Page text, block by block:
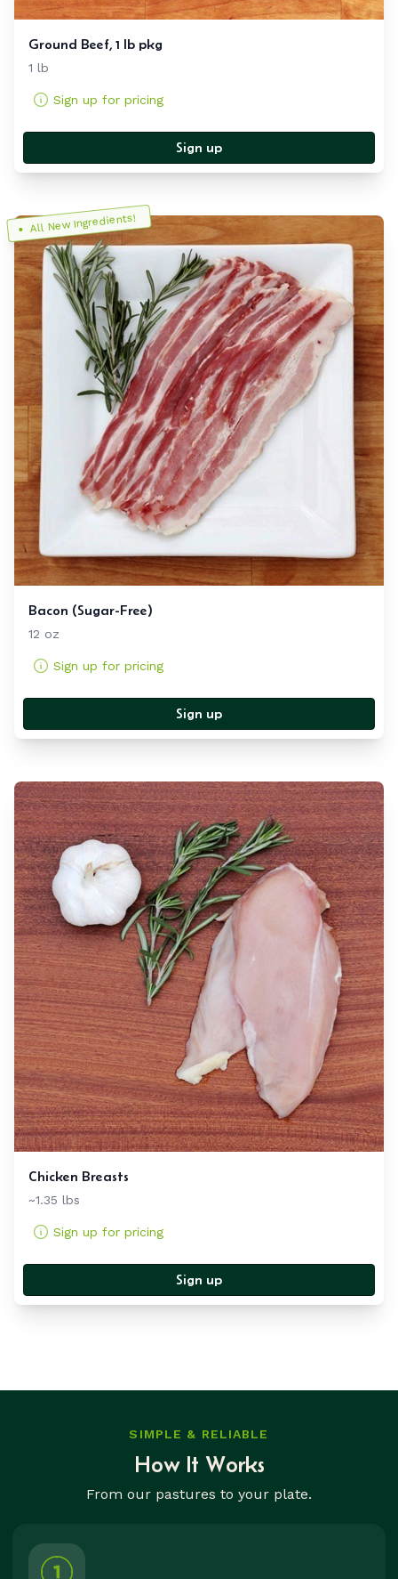
Ground Beef, 1 lb pkg
1 lb
Sign up for pricing
Sign up
All New Ingredients!
Bacon (Sugar-Free)
12 oz
Sign up for pricing
Sign up
Chicken Breasts
~1.35 lbs
Sign up for pricing
Sign up
SIMPLE & RELIABLE
How It Works
From our pastures to your plate.